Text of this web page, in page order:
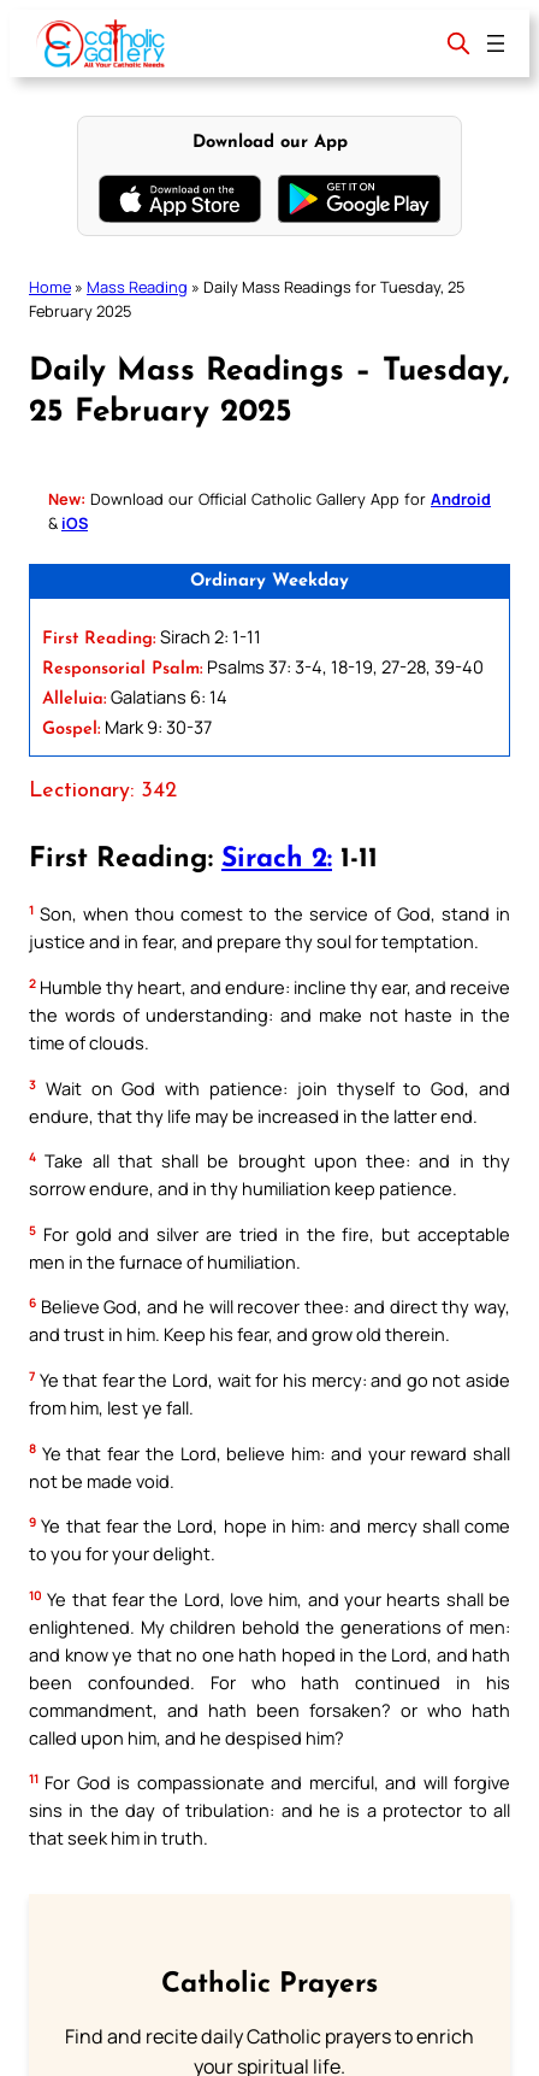
content
Download our App
Home » Mass Reading » Daily Mass Readings for Tuesday, 25
February 2025
Daily Mass Readings – Tuesday,
25 February 2025
New: Download our Official Catholic Gallery App for Android
& iOS
Ordinary Weekday
First Reading: Sirach 2: 1-11
Responsorial Psalm: Psalms 37: 3-4, 18-19, 27-28, 39-40
Alleluia: Galatians 6: 14
Gospel: Mark 9: 30-37
Lectionary: 342
First Reading: Sirach 2: 1-11
1 Son, when thou comest to the service of God, stand in
justice and in fear, and prepare thy soul for temptation.
2 Humble thy heart, and endure: incline thy ear, and receive
the words of understanding: and make not haste in the
time of clouds.
3 Wait on God with patience: join thyself to God, and
endure, that thy life may be increased in the latter end.
4 Take all that shall be brought upon thee: and in thy
sorrow endure, and in thy humiliation keep patience.
5 For gold and silver are tried in the fire, but acceptable
men in the furnace of humiliation.
6 Believe God, and he will recover thee: and direct thy way,
and trust in him. Keep his fear, and grow old therein.
7 Ye that fear the Lord, wait for his mercy: and go not aside
from him, lest ye fall.
8 Ye that fear the Lord, believe him: and your reward shall
not be made void.
9 Ye that fear the Lord, hope in him: and mercy shall come
to you for your delight.
10 Ye that fear the Lord, love him, and your hearts shall be
enlightened. My children behold the generations of men:
and know ye that no one hath hoped in the Lord, and hath
been confounded. For who hath continued in his
commandment, and hath been forsaken? or who hath
called upon him, and he despised him?
11 For God is compassionate and merciful, and will forgive
sins in the day of tribulation: and he is a protector to all
that seek him in truth.
Catholic Prayers
Find and recite daily Catholic prayers to enrich
your spiritual life.